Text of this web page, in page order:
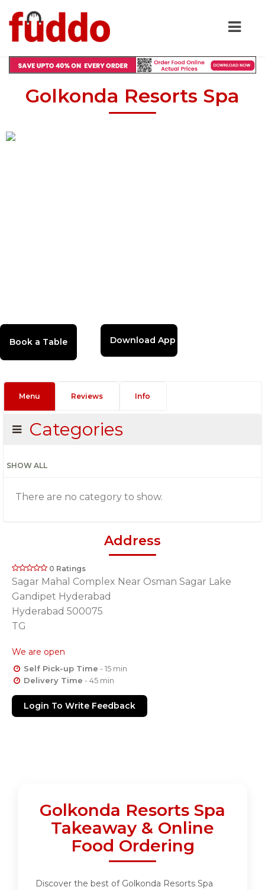
Golkonda Resorts Spa
Download App
Menu Reviews Info
Categories
SHOW ALL
There are no category to show.
Address
0 Ratings
Sagar Mahal Complex Near Osman Sagar Lake
Gandipet Hyderabad
Hyderabad 500075
TG
We are open
Self Pick-up Time - 15 min
Delivery Time - 45 min
Login To Write Feedback
Golkonda Resorts Spa
Takeaway & Online
Food Ordering
Discover the best of Golkonda Resorts Spa